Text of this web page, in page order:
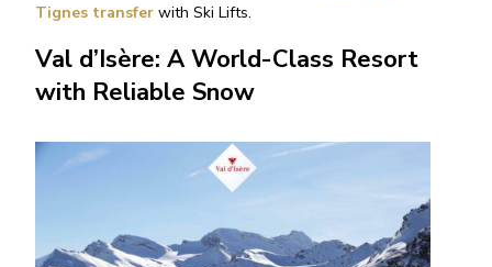
Tignes transfer with Ski Lifts.
Val d’Isère: A World-Class Resort
with Reliable Snow